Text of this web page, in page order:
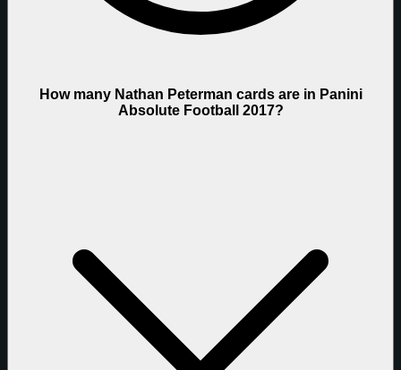
How many Nathan Peterman cards are in Panini
Absolute Football 2017?